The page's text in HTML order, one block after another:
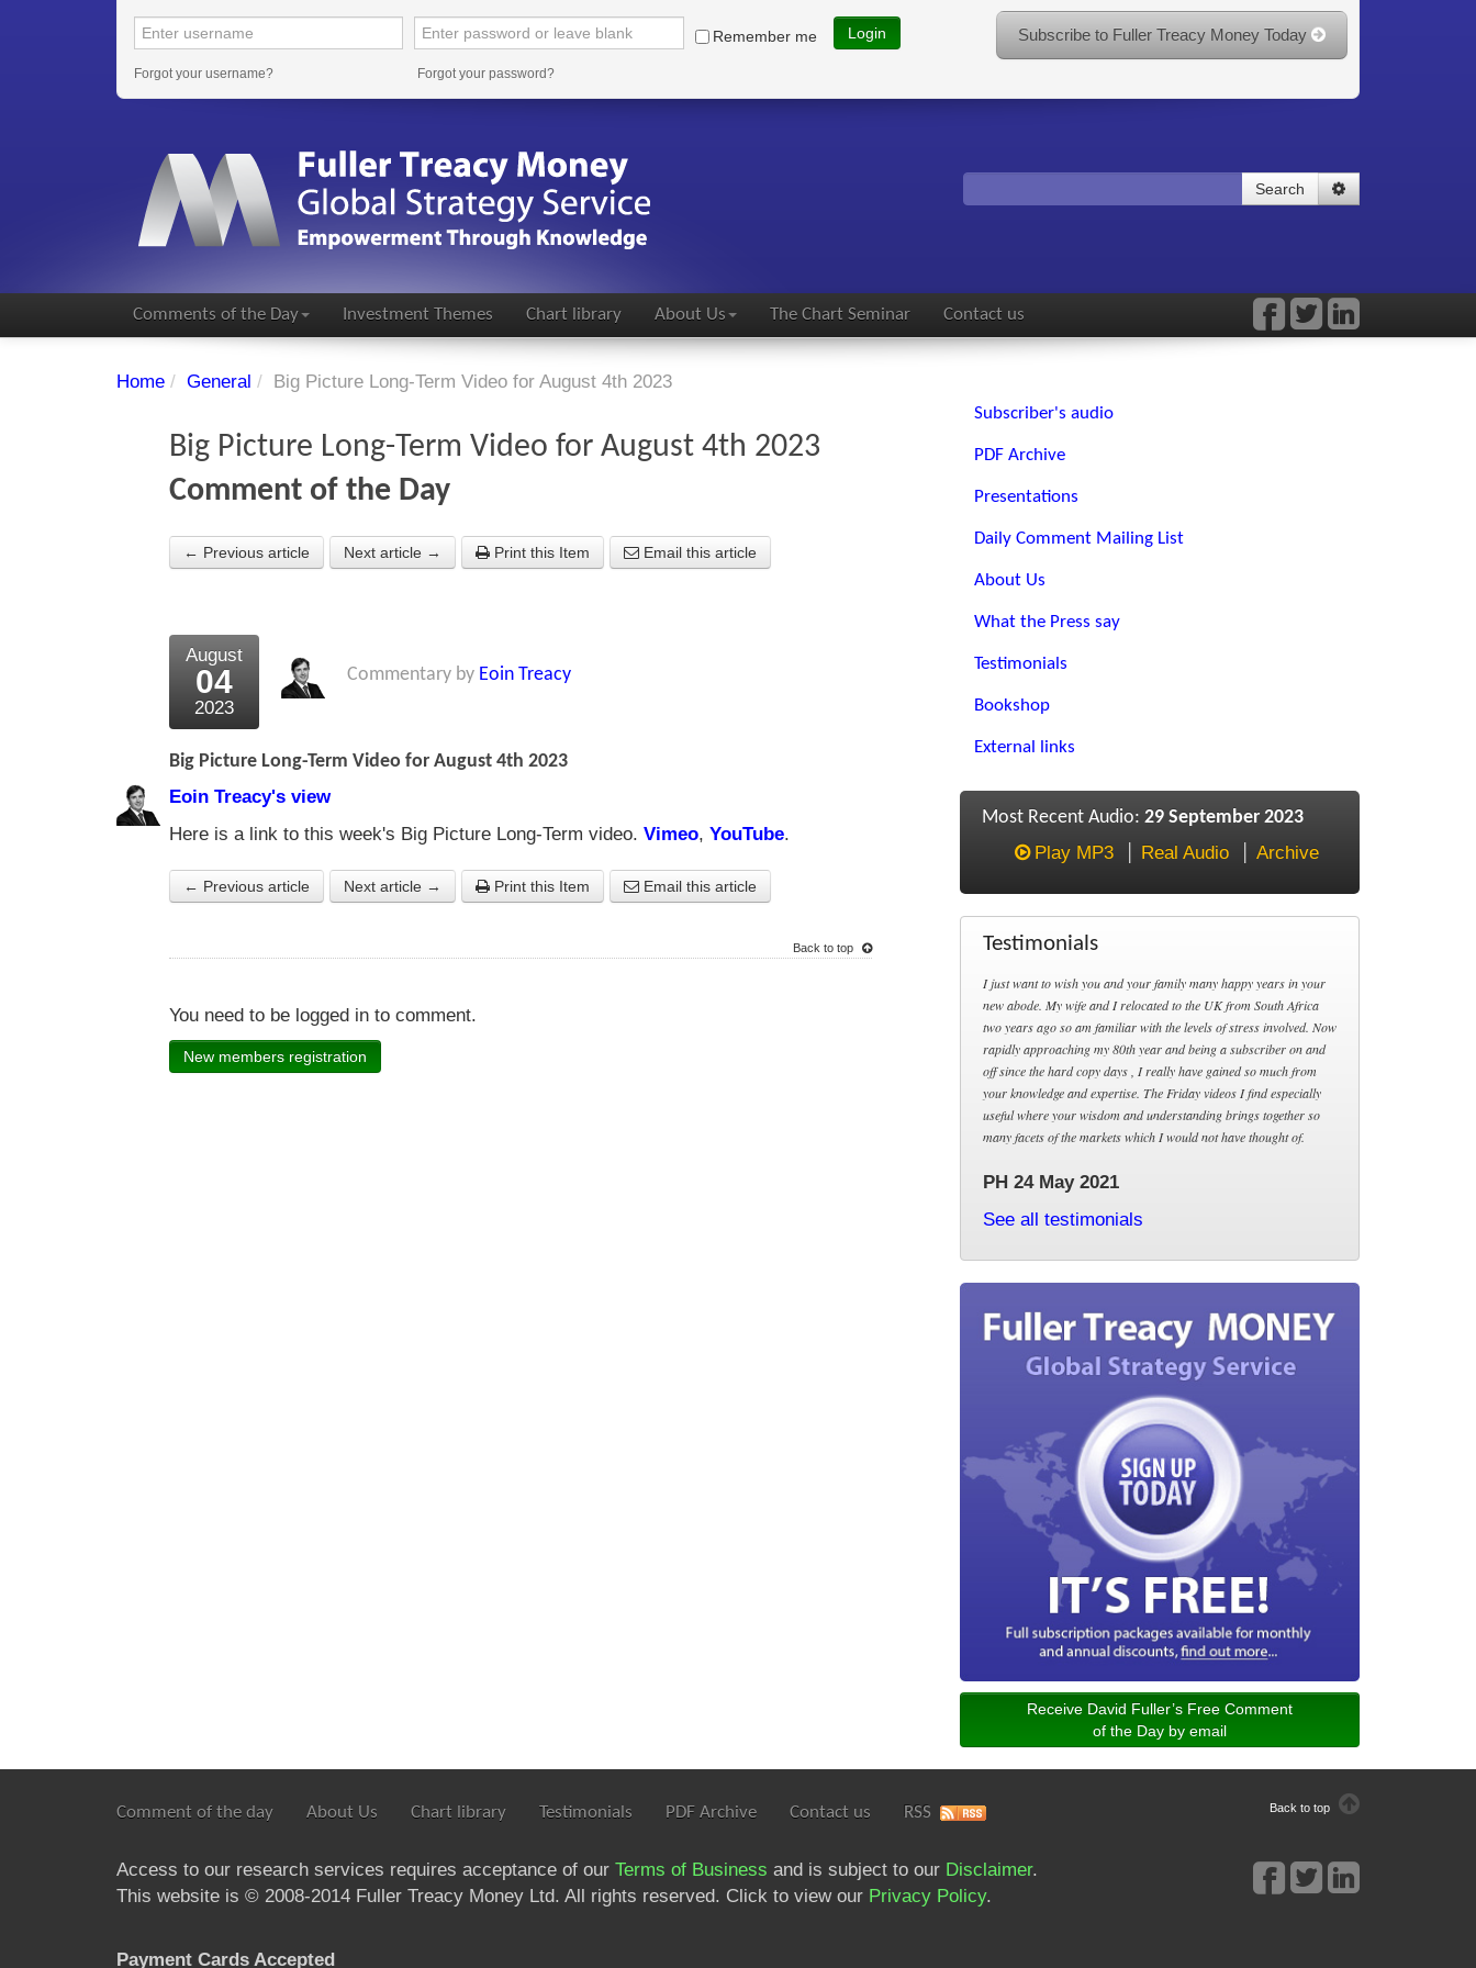
Remember me Login
Forgot your username? Forgot your password?
Subscribe to Fuller Treacy Money Today
Search
Comments of the Day Investment Themes Chart library About Us The Chart Seminar Contact us
Home / General / Big Picture Long-Term Video for August 4th 2023
Big Picture Long-Term Video for August 4th 2023
Comment of the Day
← Previous article Next article → Print this Item Email this article
August
04
2023
Commentary by Eoin Treacy
Big Picture Long-Term Video for August 4th 2023
Eoin Treacy's view
Here is a link to this week's Big Picture Long-Term video. Vimeo, YouTube.
← Previous article Next article → Print this Item Email this article
Back to top
You need to be logged in to comment.
New members registration
Subscriber's audio
PDF Archive
Presentations
Daily Comment Mailing List
About Us
What the Press say
Testimonials
Bookshop
External links
Most Recent Audio: 29 September 2023
Play MP3
Real Audio Archive
Testimonials
I just want to wish you and your family many happy years in your
new abode. My wife and I relocated to the UK from South Africa
two years ago so am familiar with the levels of stress involved. Now
rapidly approaching my 80th year and being a subscriber on and
off since the hard copy days , I really have gained so much from
your knowledge and expertise. The Friday videos I find especially
useful where your wisdom and understanding brings together so
many facets of the markets which I would not have thought of.
PH 24 May 2021
See all testimonials
Receive David Fuller’s Free Comment
of the Day by email
Back to top
Comment of the day About Us Chart library Testimonials PDF Archive Contact us RSS
Access to our research services requires acceptance of our Terms of Business and is subject to our Disclaimer.
This website is © 2008-2014 Fuller Treacy Money Ltd. All rights reserved. Click to view our Privacy Policy.
Payment Cards Accepted